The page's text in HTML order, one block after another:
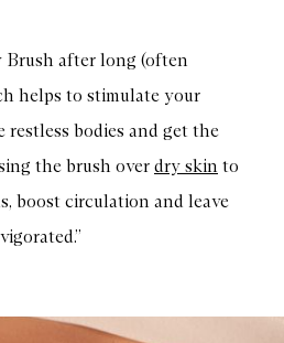
after long (often
helps to stimulate your
restless bodies and get the
the brush over dry skin to
boost circulation and leave